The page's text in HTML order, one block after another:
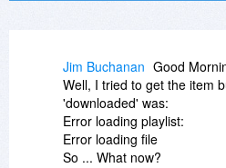
Jim Buchanan Good
Well, I tried to get the item
'downloaded' was:
Error loading playlist:
Error loading file
So ... What now?